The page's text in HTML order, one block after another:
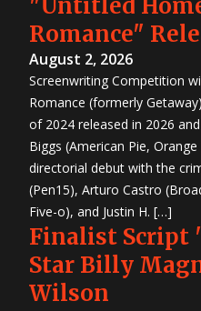
"Untitled
Romance"
August 2, 2026
Screenwriting Competition
Romance (formerly
of 2024 released in 2026
Biggs (American Pie,
directorial debut with the
(Pen15), Arturo Castro
Five-o), and Justin H. […]
Finalist Script
Star Billy
Wilson